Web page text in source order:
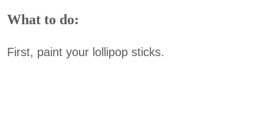
What to do:
First, paint your lollipop sticks.